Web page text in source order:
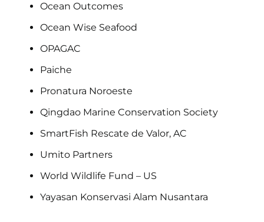
Ocean Outcomes
Ocean Wise Seafood
OPAGAC
Paiche
Pronatura Noroeste
Qingdao Marine Conservation Society
SmartFish Rescate de Valor, AC
Umito Partners
World Wildlife Fund – US
Yayasan Konservasi Alam Nusantara